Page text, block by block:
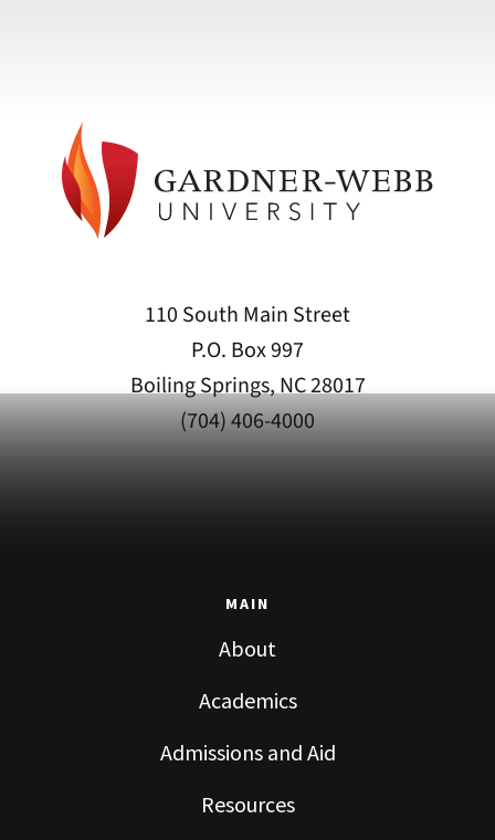
110 South Main Street
P.O. Box 997
Boiling Springs, NC 28017
(704) 406-4000
MAIN
About
Academics
Admissions and Aid
Resources